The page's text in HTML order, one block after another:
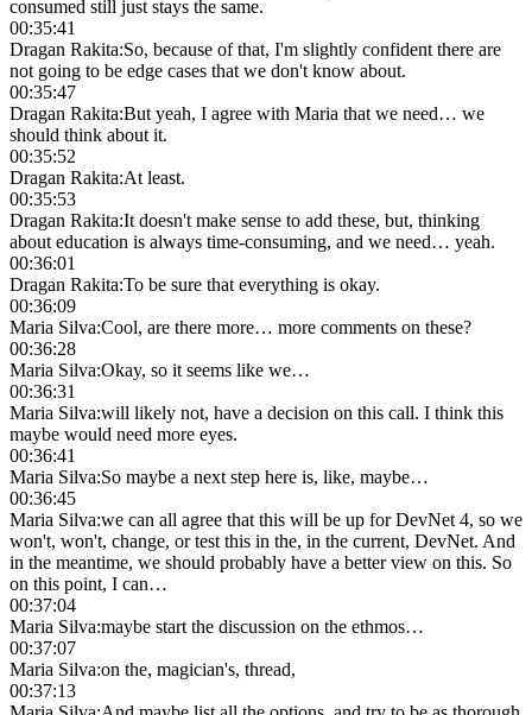
consumed still just stays the same.
00:35:41
Dragan Rakita:So, because of that, I'm slightly confident there are
not going to be edge cases that we don't know about.
00:35:47
Dragan Rakita:But yeah, I agree with Maria that we need… we
should think about it.
00:35:52
Dragan Rakita:At least.
00:35:53
Dragan Rakita:It doesn't make sense to add these, but, thinking
about education is always time-consuming, and we need… yeah.
00:36:01
Dragan Rakita:To be sure that everything is okay.
00:36:09
Maria Silva:Cool, are there more… more comments on these?
00:36:28
Maria Silva:Okay, so it seems like we…
00:36:31
Maria Silva:will likely not, have a decision on this call. I think this
maybe would need more eyes.
00:36:41
Maria Silva:So maybe a next step here is, like, maybe…
00:36:45
Maria Silva:we can all agree that this will be up for DevNet 4, so we
won't, won't, change, or test this in the, in the current, DevNet. And
in the meantime, we should probably have a better view on this. So
on this point, I can…
00:37:04
Maria Silva:maybe start the discussion on the ethmos…
00:37:07
Maria Silva:on the, magician's, thread,
00:37:13